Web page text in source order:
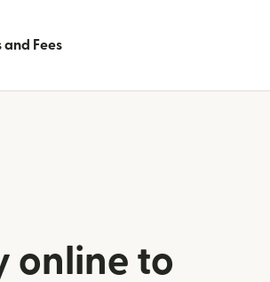
and Fees
online to